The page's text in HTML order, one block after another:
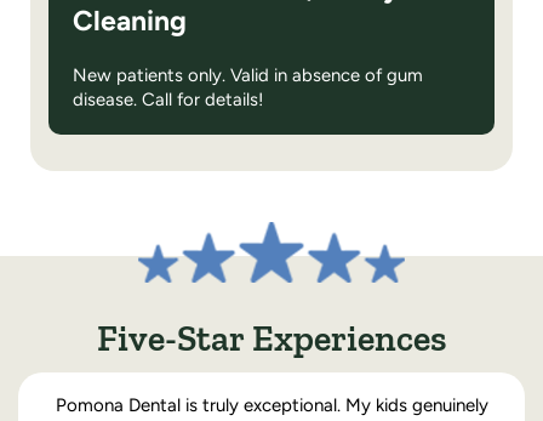
Cleaning
New patients only. Valid in absence of gum
disease. Call for details!
Five-Star Experiences
Pomona Dental is truly exceptional. My kids genuinely